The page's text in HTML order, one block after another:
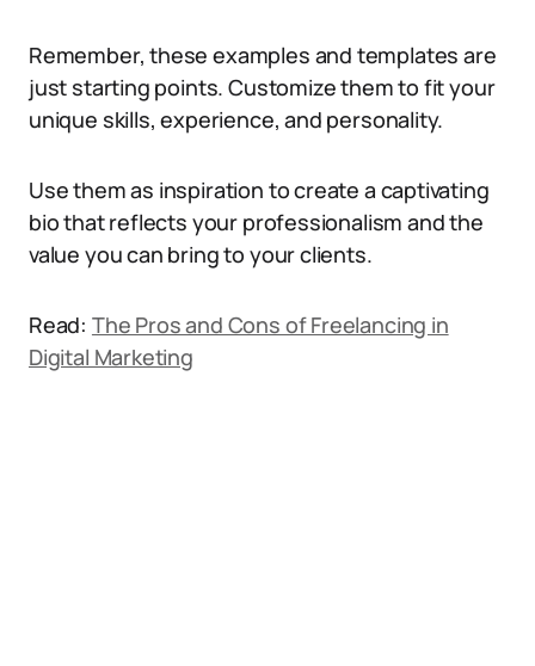
Remember, these examples and templates are
just starting points. Customize them to fit your
unique skills, experience, and personality.
Use them as inspiration to create a captivating
bio that reflects your professionalism and the
value you can bring to your clients.
Read: The Pros and Cons of Freelancing in
Digital Marketing